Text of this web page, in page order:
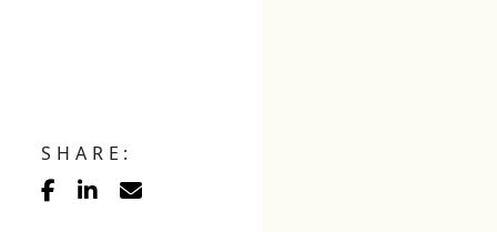
SHARE: